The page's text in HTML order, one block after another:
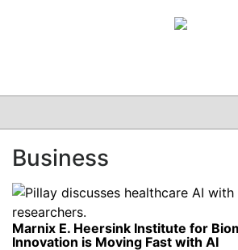
CLINICAL
GRAND ROUNDS
PODCAST
Business
Marnix E. Heersink Institute for
Innovation is Moving Fast with AI